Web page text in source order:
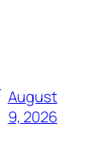
August
9, 2026